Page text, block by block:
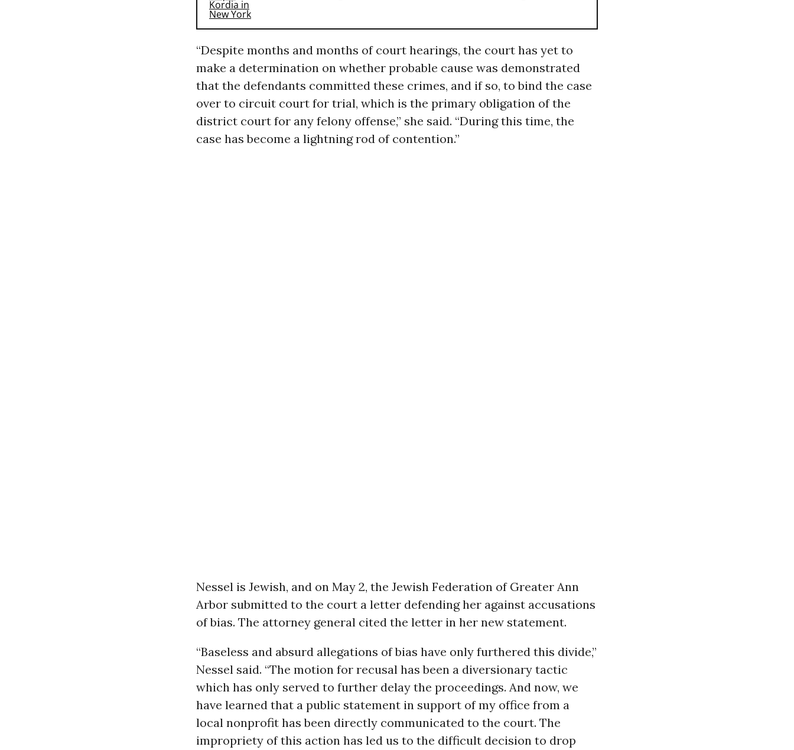
“Despite months and months of court hearings, the court has yet to
make a determination on whether probable cause was demonstrated
that the defendants committed these crimes, and if so, to bind the case
over to circuit court for trial, which is the primary obligation of the
district court for any felony offense,” she said. “During this time, the
case has become a lightning rod of contention.”
Nessel is Jewish, and on May 2, the Jewish Federation of Greater Ann
Arbor submitted to the court a letter defending her against accusations
of bias. The attorney general cited the letter in her new statement.
“Baseless and absurd allegations of bias have only furthered this divide,”
Nessel said. “The motion for recusal has been a diversionary tactic
which has only served to further delay the proceedings. And now, we
have learned that a public statement in support of my office from a
local nonprofit has been directly communicated to the court. The
impropriety of this action has led us to the difficult decision to drop